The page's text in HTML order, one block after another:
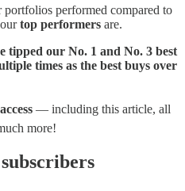
performed compared to
top performers are.
tipped our No. 1 and No. 3 best
times as the best buys over
— including this article, all
more!